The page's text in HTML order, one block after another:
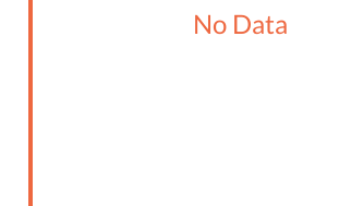
No Data